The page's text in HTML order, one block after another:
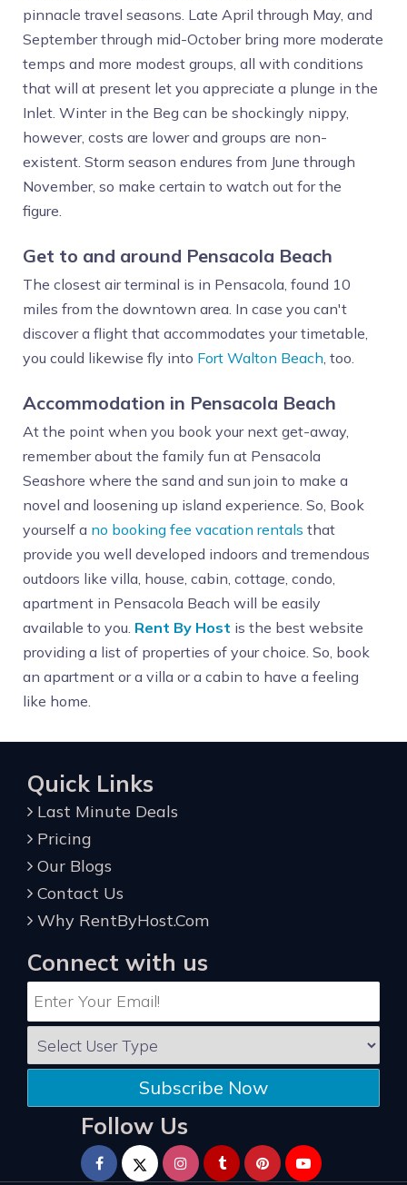
pinnacle travel seasons. Late April through May, and
September through mid-October bring more moderate
temps and more modest groups, all with conditions
that will at present let you appreciate a plunge in the
Inlet. Winter in the Beg can be shockingly nippy,
however, costs are lower and groups are non-
existent. Storm season endures from June through
November, so make certain to watch out for the
figure.
Get to and around Pensacola Beach
The closest air terminal is in Pensacola, found 10
miles from the downtown area. In case you can't
discover a flight that accommodates your timetable,
you could likewise fly into Fort Walton Beach, too.
Accommodation in Pensacola Beach
At the point when you book your next get-away,
remember about the family fun at Pensacola
Seashore where the sand and sun join to make a
novel and loosening up island experience. So, Book
yourself a no booking fee vacation rentals that
provide you well developed indoors and tremendous
outdoors like villa, house, cabin, cottage, condo,
apartment in Pensacola Beach will be easily
available to you. Rent By Host is the best website
providing a list of properties of your choice. So, book
an apartment or a villa or a cabin to have a feeling
like home.
Quick Links
Last Minute Deals
Pricing
Our Blogs
Contact Us
Why RentByHost.Com
Connect with us
Subscribe Now
Follow Us